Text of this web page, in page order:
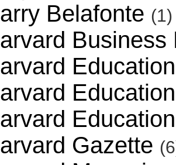
Belafonte (1)
Gazette